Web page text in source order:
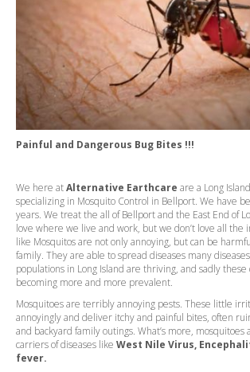
Painful and Dangerous Bug Bites !!!
We here atAlternative Earthcare are a Long
specializing in Mosquito Control in Bellport. We have
years. We treat the all of Bellport and the East End of
love where we live and work, but we don’t love all the
like Mosquitos are not only annoying, but can be
family. They are able to spread diseases many
populations in Long Island are thriving, and sadly these
becoming more and more prevalent.
Mosquitoes are terribly annoying pests. These little
annoyingly and deliver itchy and painful bites, often
and backyard family outings. What’s more, mosquitoes
carriers of diseases like West Nile Virus,
fever.